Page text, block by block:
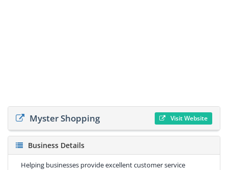
Myster Shopping Visit Website
Business Details
Helping businesses provide excellent customer service